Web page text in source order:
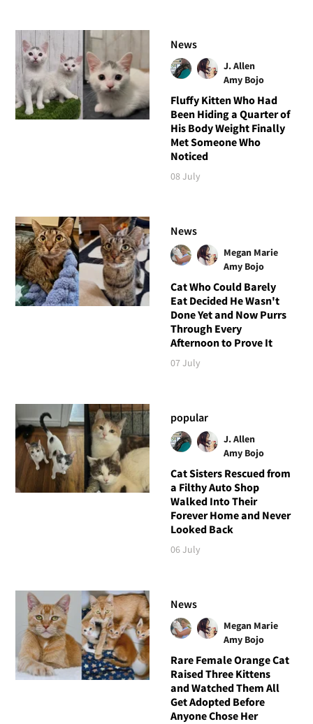
News
J. Allen
Amy Bojo
Fluffy Kitten Who Had
Been Hiding a Quarter of
His Body Weight Finally
Met Someone Who
Noticed
08 July
News
Megan Marie
Amy Bojo
Cat Who Could Barely
Eat Decided He Wasn't
Done Yet and Now Purrs
Through Every
Afternoon to Prove It
07 July
popular
J. Allen
Amy Bojo
Cat Sisters Rescued from
a Filthy Auto Shop
Walked Into Their
Forever Home and Never
Looked Back
06 July
News
Megan Marie
Amy Bojo
Rare Female Orange Cat
Raised Three Kittens
and Watched Them All
Get Adopted Before
Anyone Chose Her